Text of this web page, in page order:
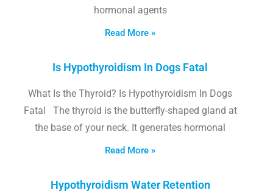
hormonal agents
Read More »
Is Hypothyroidism In Dogs Fatal
What Is the Thyroid? Is Hypothyroidism In Dogs
Fatal The thyroid is the butterfly-shaped gland at
the base of your neck. It generates hormonal
Read More »
Hypothyroidism Water Retention